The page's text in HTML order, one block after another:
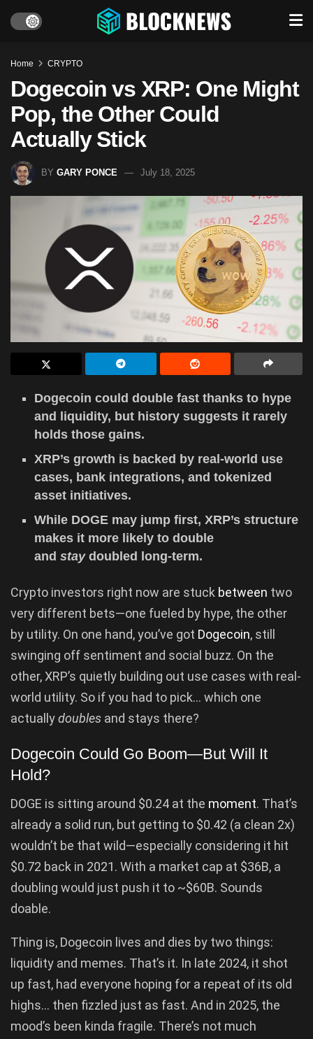
Home CRYPTO
Dogecoin vs XRP: One Might
Pop, the Other Could
Actually Stick
BY GARY PONCE July 18, 2025
Dogecoin could double fast thanks to hype
and liquidity, but history suggests it rarely
holds those gains.
XRP’s growth is backed by real-world use
cases, bank integrations, and tokenized
asset initiatives.
While DOGE may jump first, XRP’s structure
makes it more likely to double
andstaydoubled long-term.
Crypto investors right now are stuck between two
very different bets—one fueled by hype, the other
by utility. On one hand, you’ve got Dogecoin, still
swinging off sentiment and social buzz. On the
other, XRP’s quietly building out use cases with real-
world utility. So if you had to pick… which one
actuallydoubles and stays there?
Dogecoin Could Go Boom—But Will It
Hold?
DOGE is sitting around $0.24 at the moment. That’s
already a solid run, but getting to $0.42 (a clean 2x)
wouldn’t be that wild—especially considering it hit
$0.72 back in 2021. With a market cap at $36B, a
doubling would just push it to ~$60B. Sounds
doable.
Thing is, Dogecoin lives and dies by two things:
liquidity and memes. That’s it. In late 2024, it shot
up fast, had everyone hoping for a repeat of its old
highs… then fizzled just as fast. And in 2025, the
mood’s been kinda fragile. There’s not much